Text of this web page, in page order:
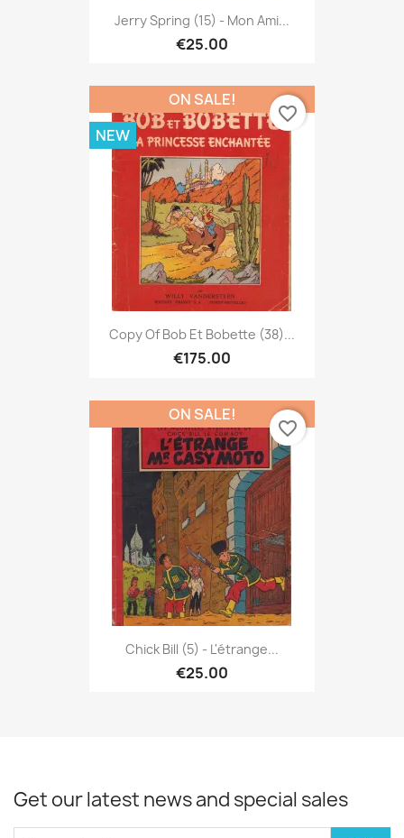
Jerry Spring (15) - Mon Ami...
€25.00
Copy Of Bob Et Bobette (38)...
€175.00
ON SALE!
NEW
favorite_border
Chick Bill (5) - L'étrange...
€25.00
ON SALE!
favorite_border
Get our latest news and special sales